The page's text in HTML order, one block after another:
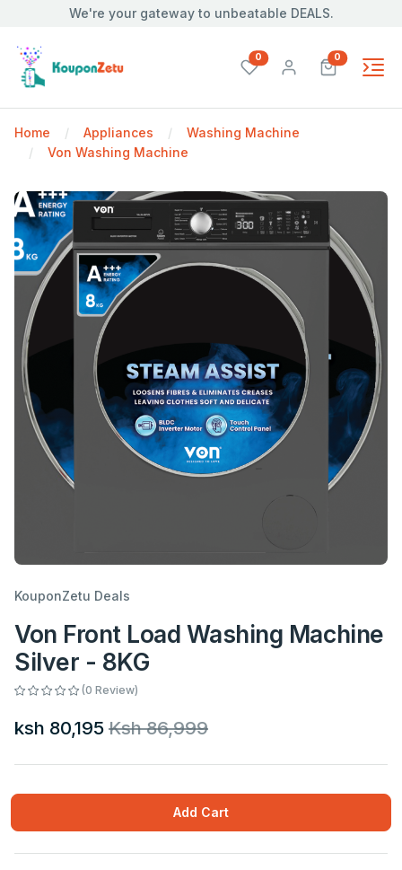
We're your gateway to unbeatable DEALS.
0unread messages
0unread
Home Appliances
Washing Machine
Von Washing Machine
KouponZetu Deals
Von Front Load Washing Machine
Silver - 8KG
(0 Review)
ksh 80,195 Ksh 86,999
Add Cart